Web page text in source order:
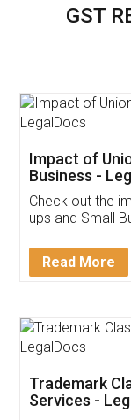
GST
Get